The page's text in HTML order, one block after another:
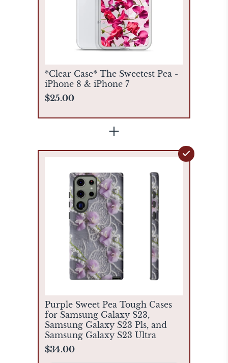
*Clear Case* The Sweetest Pea -
iPhone 8 & iPhone 7
$25.00
+
Purple Sweet Pea Tough Cases
for Samsung Galaxy S23,
Samsung Galaxy S23 Pls, and
Samsung Galaxy S23 Ultra
$34.00